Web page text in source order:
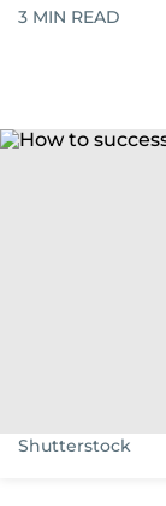
3 MIN READ
Shutterstock